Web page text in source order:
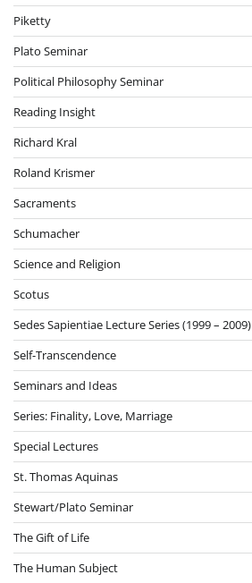
Piketty
Plato Seminar
Political Philosophy Seminar
Reading Insight
Richard Kral
Roland Krismer
Sacraments
Schumacher
Science and Religion
Scotus
Sedes Sapientiae Lecture Series (1999 – 2009)
Self-Transcendence
Seminars and Ideas
Series: Finality, Love, Marriage
Special Lectures
St. Thomas Aquinas
Stewart/Plato Seminar
The Gift of Life
The Human Subject